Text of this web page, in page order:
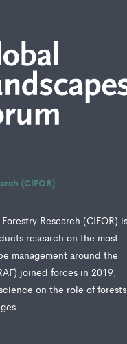
(CIFOR)
Research (CIFOR)
research on the most
management around the
joined forces in 2019,
on the role of forests